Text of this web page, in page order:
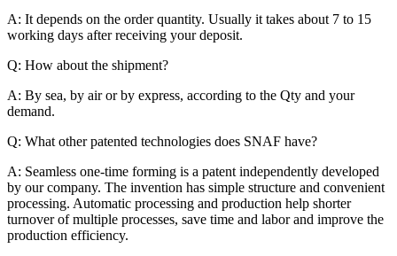
A: It depends on the order quantity. Usually it takes about 7 to 15
working days after receiving your deposit.
Q: How about the shipment?
A: By sea, by air or by express, according to the Qty and your
demand.
Q: What other patented technologies does SNAF have?
A: Seamless one-time forming is a patent independently developed
by our company. The invention has simple structure and convenient
processing. Automatic processing and production help shorter
turnover of multiple processes, save time and labor and improve the
production efficiency.